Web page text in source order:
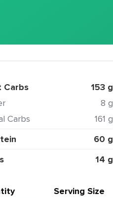
Carbs 153 g
8 g
Carbs
161 g
60 g
14 g
Serving Size